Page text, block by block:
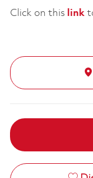
Click on this link